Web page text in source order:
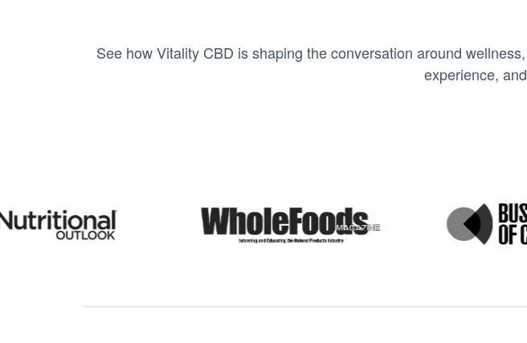
See how Vitality CBD is shaping the conversation around
experience,